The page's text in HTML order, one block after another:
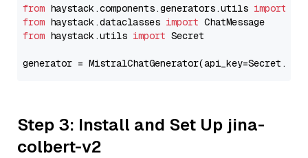
from haystack.components.generators.utils import
from haystack.dataclasses import
from haystack.utils import Secret
generator =
Step 3: Install and Set Up jina-
colbert-v2